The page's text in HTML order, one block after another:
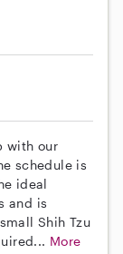
with our
schedule is
ideal
and is
Shih Tzu
More